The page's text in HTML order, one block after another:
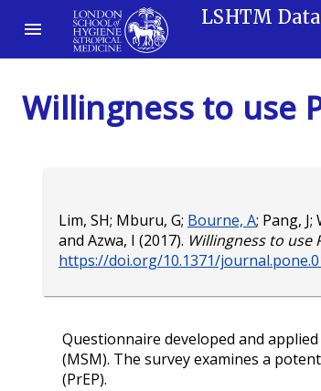
LSHTM
Willingness to use
Lim, SH; Mburu, G; Bourne, A; Pang, J;
and Azwa, I (2017). Willingness to use
https://doi.org/10.1371/
Questionnaire developed and
(MSM). The survey examines a
(PrEP).